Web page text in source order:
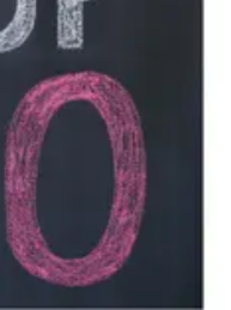
no other. We
to design and
Through
EnergyLab,
and empower you
of work for college
cutting edge
Stanford University,
more "real world"